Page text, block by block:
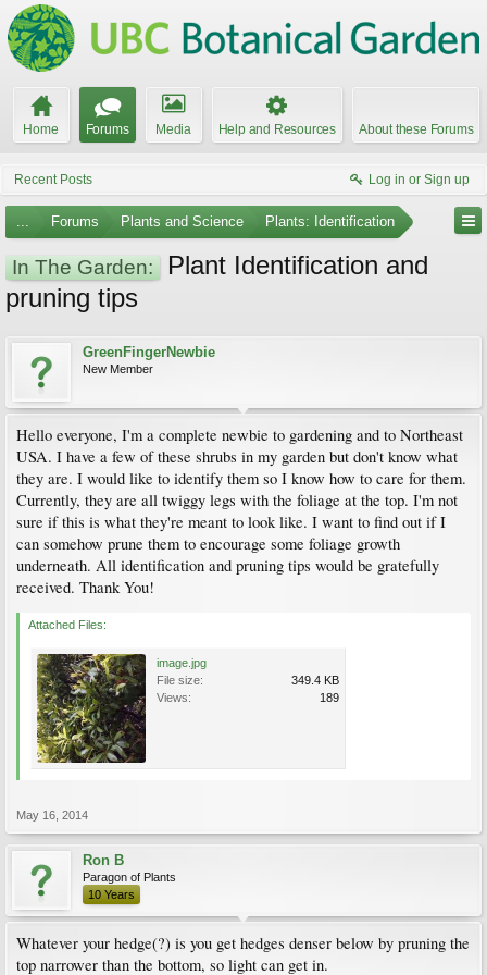
Home Forums Media Help and Resources About these Forums
Recent Posts Log in or Sign up
... Forums Plants and Science Plants: Identification
In The Garden:
Plant Identification and
pruning tips
GreenFingerNewbie
New Member
Hello everyone, I'm a complete newbie to gardening and to Northeast
USA. I have a few of these shrubs in my garden but don't know what
they are. I would like to identify them so I know how to care for them.
Currently, they are all twiggy legs with the foliage at the top. I'm not
sure if this is what they're meant to look like. I want to find out if I
can somehow prune them to encourage some foliage growth
underneath. All identification and pruning tips would be gratefully
received. Thank You!
Attached Files:
image.jpg
File size:
349.4 KB
Views:
189
May 16, 2014
Ron B
Paragon of Plants
10 Years
Whatever your hedge(?) is you get hedges denser below by pruning the
top narrower than the bottom, so light can get in.